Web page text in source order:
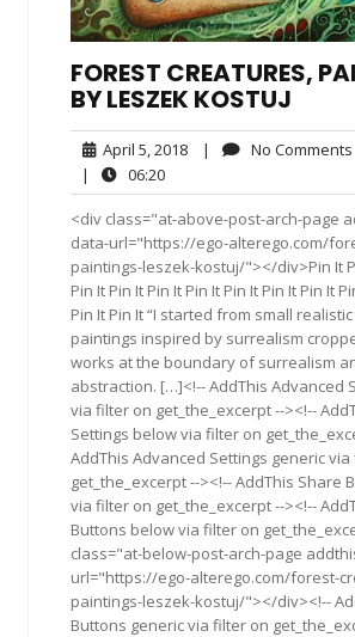
FOREST CREATURES,
BY LESZEK KOSTUJ
April 5, 2018April
2018
| No Comments
|
06:2006:20
<div class="at-above-post-arch-page
data-url="https://ego-alterego.com/
paintings-leszek-kostuj/"></div>Pin It
Pin It Pin It Pin It Pin It Pin It Pin It Pin It
Pin It Pin It “I started from small
paintings inspired by surrealism
works at the boundary of surrealism
abstraction. […]<!-- AddThis Advanced
via filter on get_the_excerpt --><!--
Settings below via filter on
AddThis Advanced Settings generic
get_the_excerpt --><!-- AddThis Share
via filter on get_the_excerpt --><!--
Buttons below via filter on
class="at-below-post-arch-page
url="https://ego-alterego.com/forest-
paintings-leszek-kostuj/"></div><!--
Buttons generic via filter on